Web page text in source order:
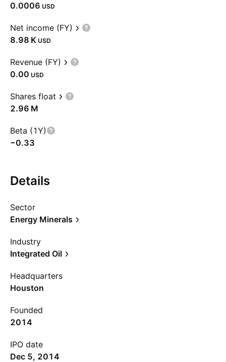
0.0006 USD
Net income (FY)
‪8.98 K‬ USD
Revenue (FY)
0.00 USD
Shares float
‪2.96 M‬
Beta (1Y)
−0.33
Details
Sector
Energy Minerals
Industry
Integrated Oil
Headquarters
Houston
Founded
2014
IPO date
Dec 5, 2014